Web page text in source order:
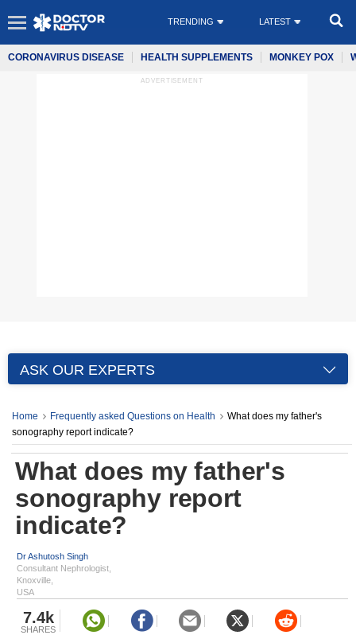
TRENDING LATEST
CORONAVIRUS DISEASE HEALTH SUPPLEMENTS MONKEY POX
ADVERTISEMENT
ASK OUR EXPERTS
Home Frequently asked Questions on Health
What does my father's
sonography report indicate?
What does my father's
sonography report
indicate?
Dr Ashutosh Singh
Consultant Nephrologist,
Knoxville,
USA
7.4k
SHARES